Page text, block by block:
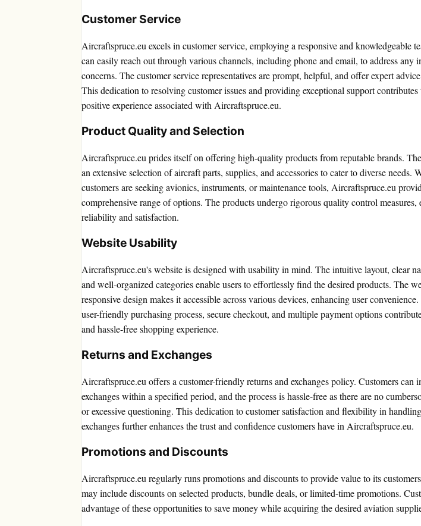
Customer Service
Aircraftspruce.eu excels in customer service, employing a responsive and knowledgeable
can easily reach out through various channels, including phone and email, to address any
concerns. The customer service representatives are prompt, helpful, and offer expert
This dedication to resolving customer issues and providing exceptional support contributes
positive experience associated with Aircraftspruce.eu.
Product Quality and Selection
Aircraftspruce.eu prides itself on offering high-quality products from reputable brands.
an extensive selection of aircraft parts, supplies, and accessories to cater to diverse needs.
customers are seeking avionics, instruments, or maintenance tools, Aircraftspruce.eu
comprehensive range of options. The products undergo rigorous quality control measures,
reliability and satisfaction.
Website Usability
Aircraftspruce.eu's website is designed with usability in mind. The intuitive layout, clear
and well-organized categories enable users to effortlessly find the desired products. The
responsive design makes it accessible across various devices, enhancing user
user-friendly purchasing process, secure checkout, and multiple payment options
and hassle-free shopping experience.
Returns and Exchanges
Aircraftspruce.eu offers a customer-friendly returns and exchanges policy. Customers can
exchanges within a specified period, and the process is hassle-free as there are no
or excessive questioning. This dedication to customer satisfaction and flexibility in
exchanges further enhances the trust and confidence customers have in Aircraftspruce.eu.
Promotions and Discounts
Aircraftspruce.eu regularly runs promotions and discounts to provide value to its
may include discounts on selected products, bundle deals, or limited-time promotions.
advantage of these opportunities to save money while acquiring the desired aviation